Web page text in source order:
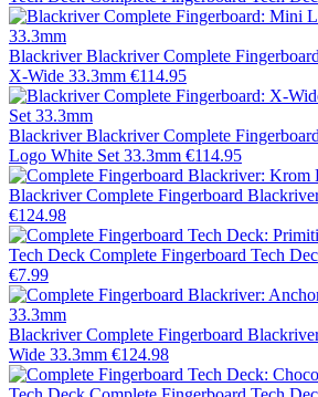
Blackriver Blackriver Complete
X-Wide 33.3mm €114.95
Blackriver Blackriver Complete
Logo White Set 33.3mm €114.95
Blackriver Complete Fingerboard
€124.98
Tech Deck Complete Fingerboard Tech
€7.99
Blackriver Complete Fingerboard
Wide 33.3mm €124.98